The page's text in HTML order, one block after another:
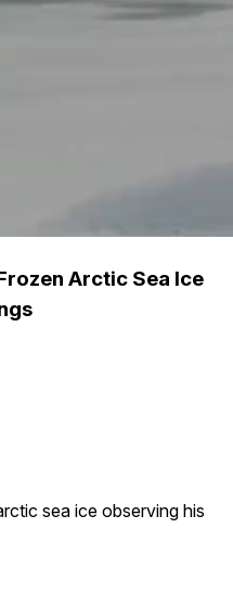
Arctic Sea Ice
sea ice observing his